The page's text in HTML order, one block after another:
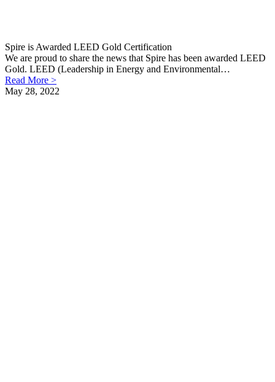
Spire is Awarded LEED Gold Certification
We are proud to share the news that Spire has been awarded LEED
Gold. LEED (Leadership in Energy and Environmental…
Read More >
May 28, 2022